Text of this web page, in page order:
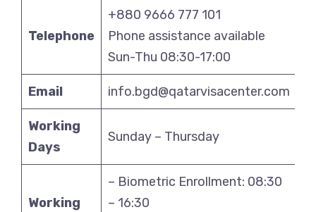
Telephone
+880 9666 777 101
Phone assistance available
Sun-Thu 08:30-17:00
Email info.bgd@qatarvisacenter.com
Working
Days
Sunday – Thursday
Working
– Biometric Enrollment: 08:30
– 16:30